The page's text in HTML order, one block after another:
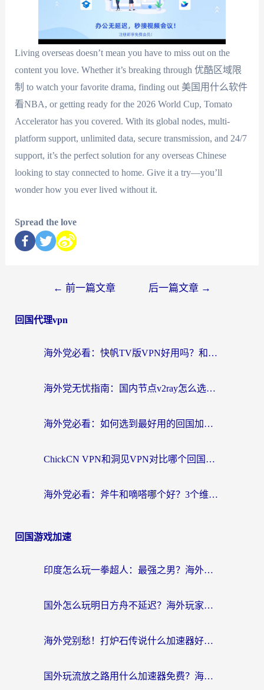
Living overseas doesn’t mean you have to miss out on the
content you love. Whether it’s breaking through 优酷区域限
制 to watch your favorite drama, finding out 美国用什么软件
看NBA, or getting ready for the 2026 World Cup, Tomato
Accelerator has you covered. With its global nodes, multi-
platform support, unlimited data, secure transmission, and 24/7
support, it’s the perfect solution for any overseas Chinese
looking to stay connected to home. Give it a try—you’ll
wonder how you ever lived without it.
Spread the love
← 前一篇文章 后一篇文章 →
回国代理vpn
海外党必看：快帆TV版VPN好用吗？和快游VPN对比哪个回国效果更好？附实用避坑指南
海外党无忧指南：国内节点v2ray怎么选？一键回国VPN+多场景实测帮你避坑
海外党必看：如何选到最好用的回国加速器？从节点到售后的全维度指南
ChickCN VPN和洞见VPN对比哪个回国效果更好？海外党亲测3款加速器+避坑指南
海外党必看：斧牛和嘀嗒哪个好？3个维度教你选对回国加速器
回国游戏加速
印度怎么玩一拳超人：最强之男？海外党国服游戏加速避坑指南
国外怎么玩明日方舟不延迟？海外玩家国服游戏加速终极指南（附DNF梦幻诛仙解决方案）
海外党别愁！打炉石传说什么加速器好用？3个实用技巧解决国服游戏卡顿
国外玩流放之路用什么加速器免费？海外党亲测有效的国服游戏加速指南